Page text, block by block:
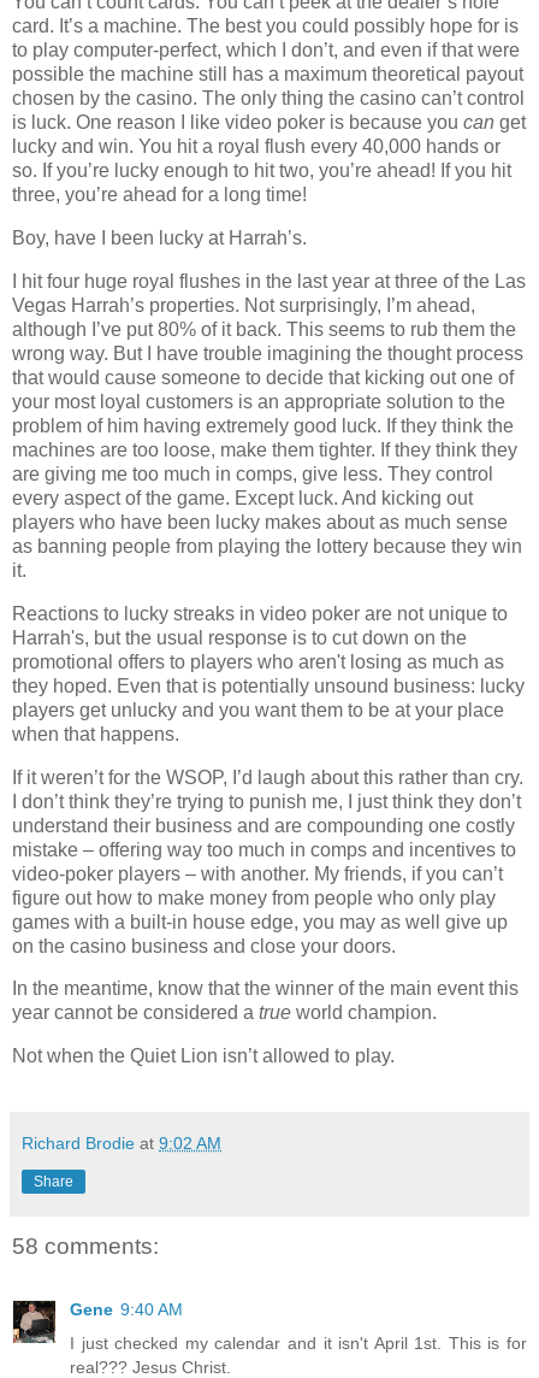
card. It’s a machine. The best you could possibly hope for is
to play computer-perfect, which I don’t, and even if that were
possible the machine still has a maximum theoretical payout
chosen by the casino. The only thing the casino can’t control
is luck. One reason I like video poker is because you can get
lucky and win. You hit a royal flush every 40,000 hands or
so. If you’re lucky enough to hit two, you’re ahead! If you hit
three, you’re ahead for a long time!
Boy, have I been lucky at Harrah’s.
I hit four huge royal flushes in the last year at three of the Las
Vegas Harrah’s properties. Not surprisingly, I’m ahead,
although I’ve put 80% of it back. This seems to rub them the
wrong way. But I have trouble imagining the thought process
that would cause someone to decide that kicking out one of
your most loyal customers is an appropriate solution to the
problem of him having extremely good luck. If they think the
machines are too loose, make them tighter. If they think they
are giving me too much in comps, give less. They control
every aspect of the game. Except luck. And kicking out
players who have been lucky makes about as much sense
as banning people from playing the lottery because they win
it.
Reactions to lucky streaks in video poker are not unique to
Harrah's, but the usual response is to cut down on the
promotional offers to players who aren't losing as much as
they hoped. Even that is potentially unsound business: lucky
players get unlucky and you want them to be at your place
when that happens.
If it weren’t for the WSOP, I’d laugh about this rather than cry.
I don’t think they’re trying to punish me, I just think they don’t
understand their business and are compounding one costly
mistake – offering way too much in comps and incentives to
video-poker players – with another. My friends, if you can’t
figure out how to make money from people who only play
games with a built-in house edge, you may as well give up
on the casino business and close your doors.
In the meantime, know that the winner of the main event this
year cannot be considered a true world champion.
Not when the Quiet Lion isn’t allowed to play.
Richard Brodie at 9:02 AM
Share
58 comments:
Gene 9:40 AM
I just checked my calendar and it isn't April 1st. This is for
real??? Jesus Christ.